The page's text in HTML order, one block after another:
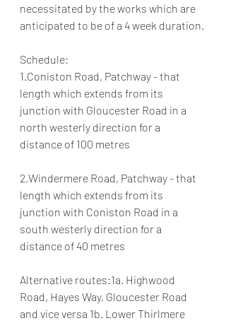
necessitated by the works which are
anticipated to be of a 4 week duration.
Schedule:
1.Coniston Road, Patchway - that
length which extends from its
junction with Gloucester Road in a
north westerly direction for a
distance of 100 metres
2.Windermere Road, Patchway - that
length which extends from its
junction with Coniston Road in a
south westerly direction for a
distance of 40 metres
Alternative routes:1a. Highwood
Road, Hayes Way, Gloucester Road
and vice versa 1b. Lower Thirlmere